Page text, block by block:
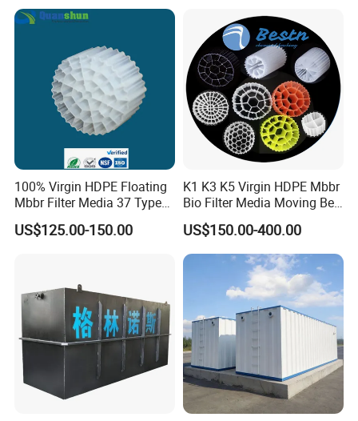
Equipment
100% Virgin HDPE Floating
Mbbr Filter Media 37 Type
for Industrial Water
Treatment
US$125.00-150.00
K1 K3 K5 Virgin HDPE Mbbr
Bio Filter Media Moving Bed
Biofilm Carrier
US$150.00-400.00